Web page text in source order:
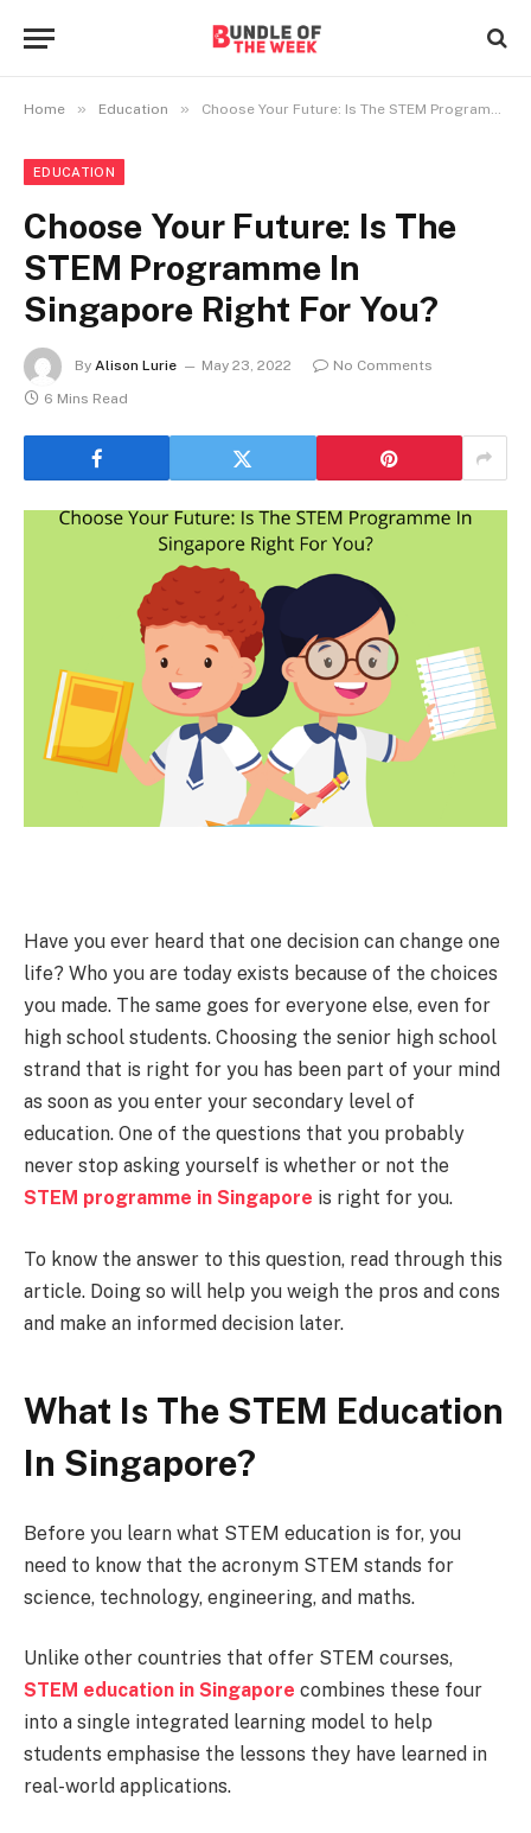
Home » Education » Choose Your Future: Is The STEM Programme In Singapore Right For You?
EDUCATION
Choose Your Future: Is The
STEM Programme In
Singapore Right For You?
By Alison Lurie May 23, 2022
No Comments
6 Mins Read
Have you ever heard that one decision can change one
life? Who you are today exists because of the choices
you made. The same goes for everyone else, even for
high school students. Choosing the senior high school
strand that is right for you has been part of your mind
as soon as you enter your secondary level of
education. One of the questions that you probably
never stop asking yourself is whether or not the
STEM programme in Singapore is right for you.
To know the answer to this question, read through this
article. Doing so will help you weigh the pros and cons
and make an informed decision later.
What Is The STEM Education
In Singapore?
Before you learn what STEM education is for, you
need to know that the acronym STEM stands for
science, technology, engineering, and maths.
Unlike other countries that offer STEM courses,
STEM education in Singapore combines these four
into a single integrated learning model to help
students emphasise the lessons they have learned in
real-world applications.